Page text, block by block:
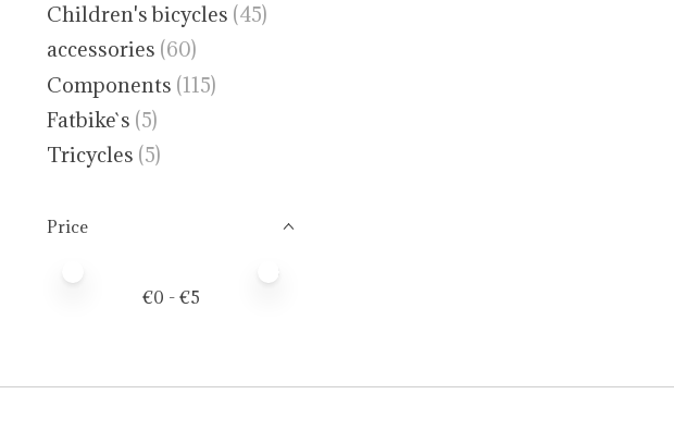
Children's bicycles (45)
accessories (60)
Components (115)
Fatbike`s (5)
Tricycles (5)
Price
€0 - €5